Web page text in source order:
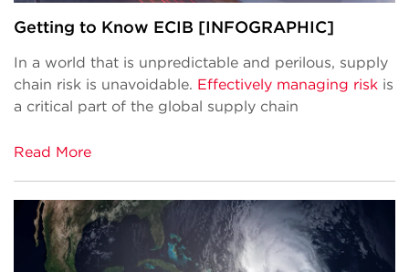
Getting to Know ECIB [INFOGRAPHIC]
In a world that is unpredictable and perilous, supply
chain risk is unavoidable. Effectively managing risk is
a critical part of the global supply chain
Read More